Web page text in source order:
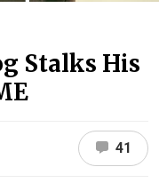
Stalks His
41